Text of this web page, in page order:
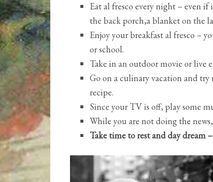
Eat al fresco every night – even
the back porch,a blanket on the
Enjoy your breakfast al fresco –
or school.
Take in an outdoor movie or live
Go on a culinary vacation and
recipe.
Since your TV is off, play some
While you are not doing the
Take time to rest and day dream